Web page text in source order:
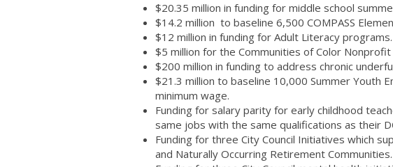
$20.35 million in funding for middle school
$14.2 million to baseline 6,500 COMPASS
$12 million in funding for Adult Literacy programs.
$5 million for the Communities of Color Nonprofit
$200 million in funding to address chronic
$21.3 million to baseline 10,000 Summer Youth
minimum wage.
Funding for salary parity for early childhood
same jobs with the same qualifications as their
Funding for three City Council Initiatives which
and Naturally Occurring Retirement Communities.